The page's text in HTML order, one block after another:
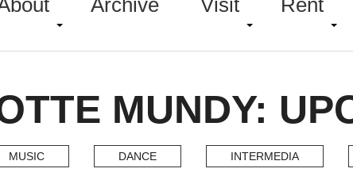
Archive Visit Rent
MUNDY:
MUSIC DANCE INTERMEDIA